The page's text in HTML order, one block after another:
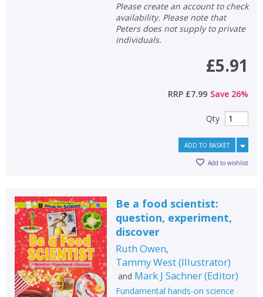
Please create an account to check
availability. Please note that
Peters does not supply to private
individuals.
£5.91
RRP £7.99 Save 26%
Qty
ADD TO BASKET
Add to wishlist
Be a food scientist:
question, experiment,
discover
Ruth Owen,
Tammy West(Illustrator)
and Mark J Sachner(Editor)
Fundamental hands-on science